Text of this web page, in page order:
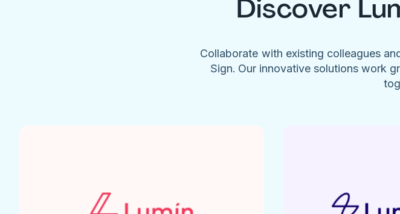
Discover
Collaborate with existing colleagues
Sign. Our innovative solutions work